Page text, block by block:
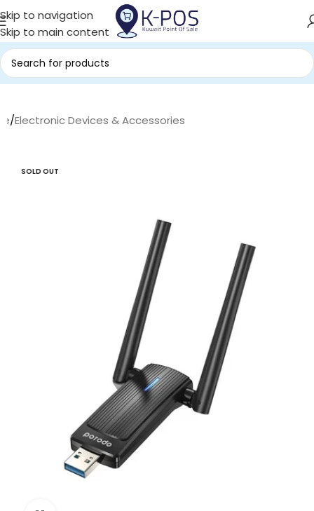
Skip to navigation
Skip to main content
/Electronic Devices & Accessories
SOLD OUT